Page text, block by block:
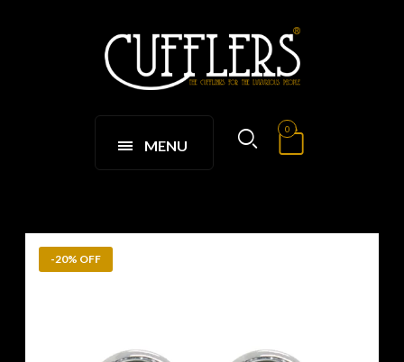
MENU
0
-20% OFF